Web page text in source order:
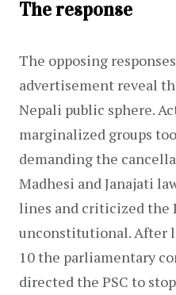
The response
The opposing responses
advertisement reveal
Nepali public sphere.
marginalized groups
demanding the
Madhesi and Janajati
lines and criticized the
unconstitutional. After
10 the parliamentary
directed the PSC to